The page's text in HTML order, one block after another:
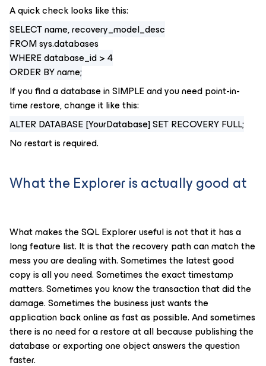
A quick check looks like this:
SELECT name, recovery_model_desc
FROM sys.databases
WHERE database_id > 4
ORDER BY name;
If you find a database in SIMPLE and you need point-in-
time restore, change it like this:
ALTER DATABASE [YourDatabase] SET RECOVERY FULL;
No restart is required.
What the Explorer is actually good at
What makes the SQL Explorer useful is not that it has a
long feature list. It is that the recovery path can match the
mess you are dealing with. Sometimes the latest good
copy is all you need. Sometimes the exact timestamp
matters. Sometimes you know the transaction that did the
damage. Sometimes the business just wants the
application back online as fast as possible. And sometimes
there is no need for a restore at all because publishing the
database or exporting one object answers the question
faster.